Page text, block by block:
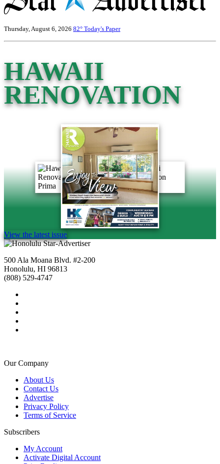
Thursday, August 6, 2026 82° Today's Paper
HAWAII
RENOVATION
View the latest issue
500 Ala Moana Blvd. #2-200
Honolulu, HI 96813
(808) 529-4747
Our Company
About Us
Contact Us
Advertise
Privacy Policy
Terms of Service
Subscribers
My Account
Activate Digital Account